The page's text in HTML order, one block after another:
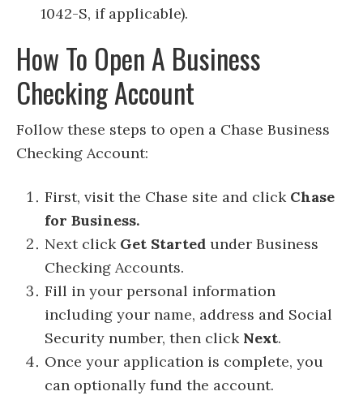
1042-S, if applicable).
How To Open A Business
Checking Account
Follow these steps to open a Chase Business
Checking Account:
First, visit the Chase site and click Chase
for Business.
Next click Get Started under Business
Checking Accounts.
Fill in your personal information
including your name, address and Social
Security number, then click Next.
Once your application is complete, you
can optionally fund the account.